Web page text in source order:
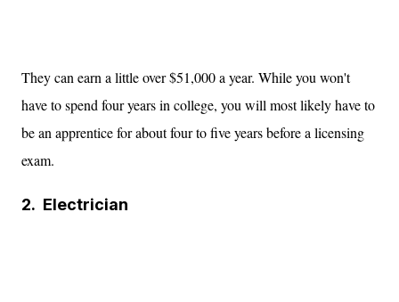
They can earn a little over $51,000 a year. While you won't
have to spend four years in college, you will most likely have to
be an apprentice for about four to five years before a licensing
exam.
2. Electrician